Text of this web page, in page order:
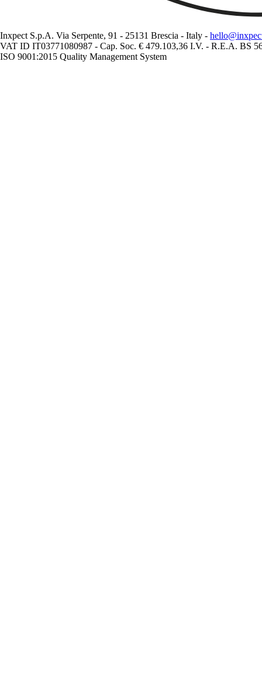
Inxpect S.p.A. Via Serpente, 91 - 25131 Brescia - Italy -
VAT ID IT03771080987 - Cap. Soc. € 479.103,36 I.V. - R.E.A. BS
ISO 9001:2015 Quality Management System